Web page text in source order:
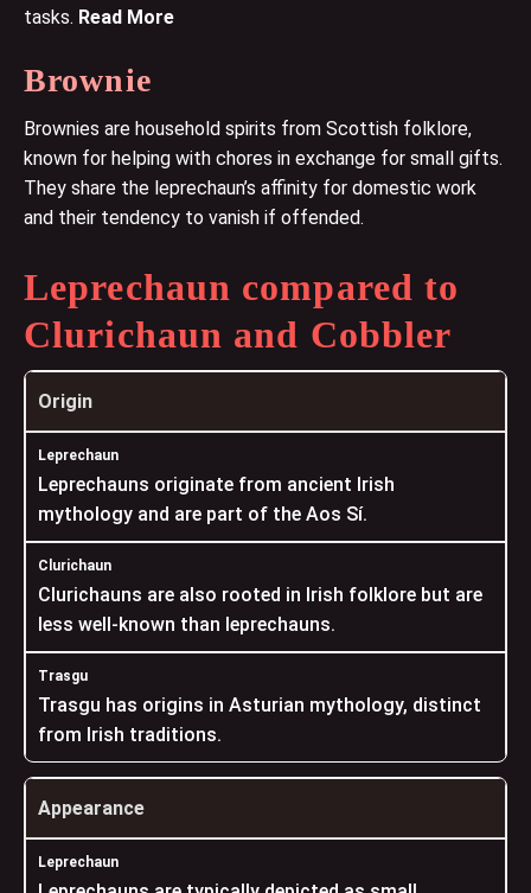
tasks. Read More
Brownie
Brownies are household spirits from Scottish folklore,
known for helping with chores in exchange for small gifts.
They share the leprechaun’s affinity for domestic work
and their tendency to vanish if offended.
Leprechaun compared to
Clurichaun and Cobbler
Origin
Leprechauns originate from ancient Irish
mythology and are part of the Aos Sí.
Clurichauns are also rooted in Irish folklore but are
less well-known than leprechauns.
Trasgu has origins in Asturian mythology, distinct
from Irish traditions.
Appearance